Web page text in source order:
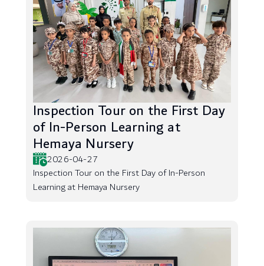
Inspection Tour on the First Day
of In-Person Learning at
Hemaya Nursery
2026-04-27
Inspection Tour on the First Day of In-Person
Learning at Hemaya Nursery